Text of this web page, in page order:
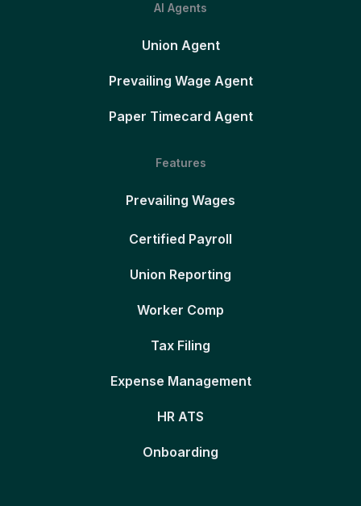
AI Agents
Union Agent
Prevailing Wage Agent
Paper Timecard Agent
Features
Prevailing Wages
Certified Payroll
Union Reporting
Worker Comp
Tax Filing
Expense Management
HR ATS
Onboarding